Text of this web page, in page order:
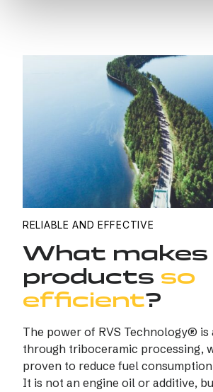
RELIABLE AND EFFECTIVE
What makes
products so
efficient?
The power of RVS Technology® is
through triboceramic processing,
proven to reduce fuel
It is not an engine oil or additive,